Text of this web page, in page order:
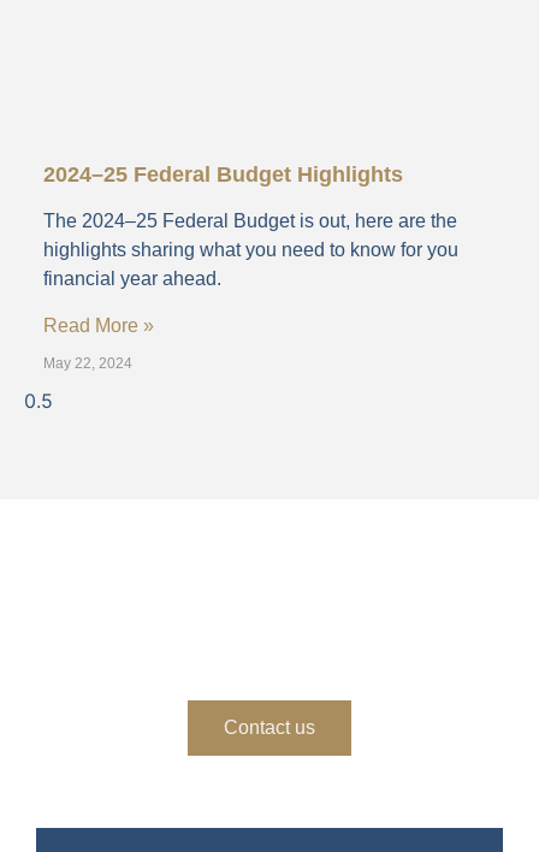
2024–25 Federal Budget Highlights
The 2024–25 Federal Budget is out, here are the
highlights sharing what you need to know for you
financial year ahead.
Read More »
May 22, 2024
Contact us